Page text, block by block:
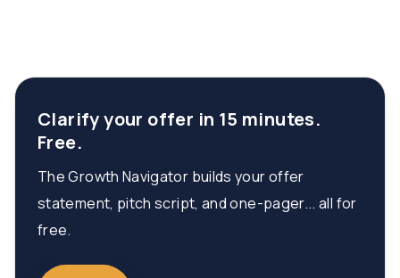
Clarify your offer in 15 minutes.
Free.
The Growth Navigator builds your offer
statement, pitch script, and one-pager... all for
free.